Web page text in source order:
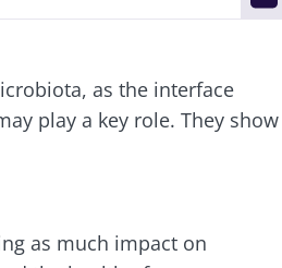
as the interface
play a key role. They show
as much impact on